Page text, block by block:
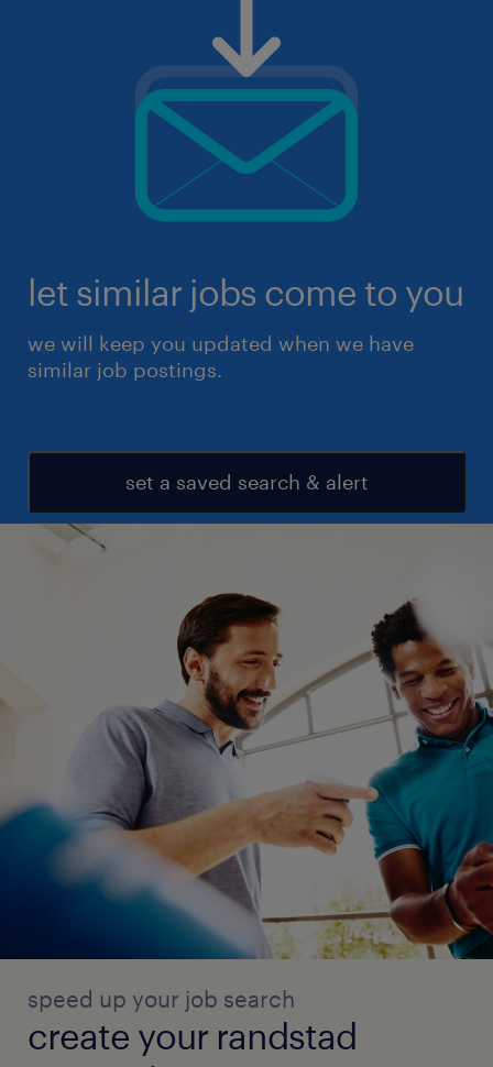
let similar jobs come to you
we will keep you updated when we have
similar job postings.
set a saved search & alert
speed up your job search
create your randstad